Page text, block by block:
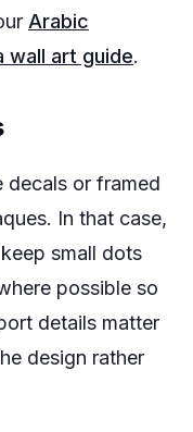
Arabic
wall art guide.
decals or framed
In that case,
small dots
possible so
details matter
design rather